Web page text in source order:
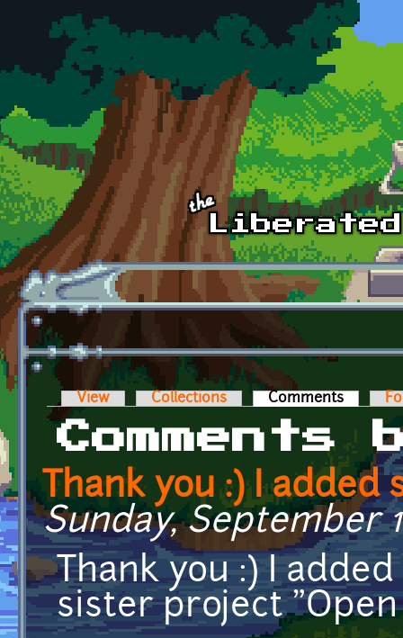
Skip to main content
Primary tabs
View Collections Comments (active
Comments
Thank you :) I added
Sunday, September
Thank you :) I
sister project "Open